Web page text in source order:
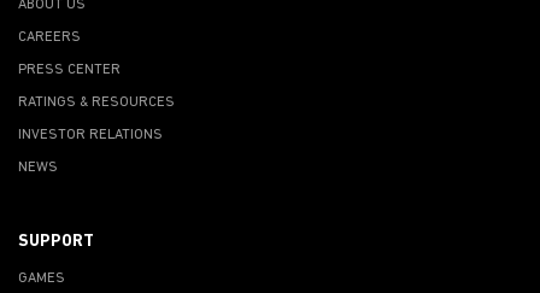
ABOUT US
CAREERS
PRESS CENTER
RATINGS & RESOURCES
INVESTOR RELATIONS
NEWS
SUPPORT
GAMES